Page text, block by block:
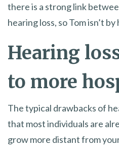
there is a strong link
hearing loss, so Tom isn’t by
Hearing
to more
The typical drawbacks of
that most individuals are
grow more distant from